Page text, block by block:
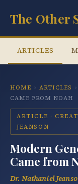
The Other
ARTICLES
HOME › ARTICLES ›
CAME FROM NOAH
ARTICLE ·
JEANSON
Modern
Came from
Dr. Nathaniel